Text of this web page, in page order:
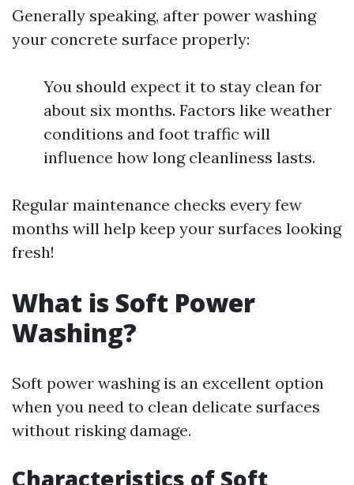
Generally speaking, after power washing
your concrete surface properly:
You should expect it to stay clean for
about six months. Factors like weather
conditions and foot traffic will
influence how long cleanliness lasts.
Regular maintenance checks every few
months will help keep your surfaces looking
fresh!
What is Soft Power
Washing?
Soft power washing is an excellent option
when you need to clean delicate surfaces
without risking damage.
Characteristics of Soft